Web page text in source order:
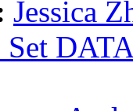
Jessica